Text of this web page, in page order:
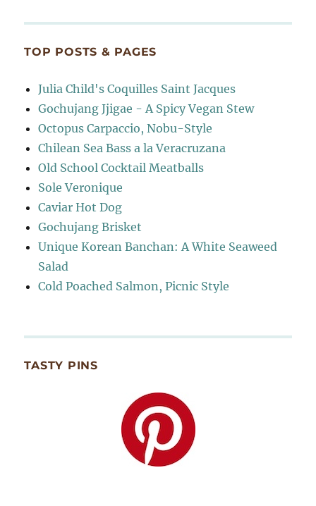
TOP POSTS & PAGES
Julia Child's Coquilles Saint Jacques
Gochujang Jjigae - A Spicy Vegan Stew
Octopus Carpaccio, Nobu-Style
Chilean Sea Bass a la Veracruzana
Old School Cocktail Meatballs
Sole Veronique
Caviar Hot Dog
Gochujang Brisket
Unique Korean Banchan: A White Seaweed
Salad
Cold Poached Salmon, Picnic Style
TASTY PINS